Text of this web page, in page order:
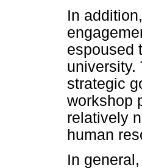
In
espoused
university.
strategic
workshop
relatively
human
In